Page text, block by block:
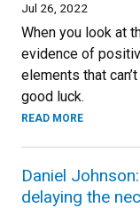
Jul 26, 2022
When you look at
evidence of
elements that
good luck.
READ MORE
Daniel
delaying the